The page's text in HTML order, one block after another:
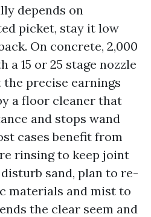
depends on
picket, stay it low
On concrete, 2,000
a 15 or 25 stage nozzle
precise earnings
a floor cleaner that
and stops wand
cases benefit from
rinsing to keep joint
sand, plan to re-
materials and mist to
the clear seem and